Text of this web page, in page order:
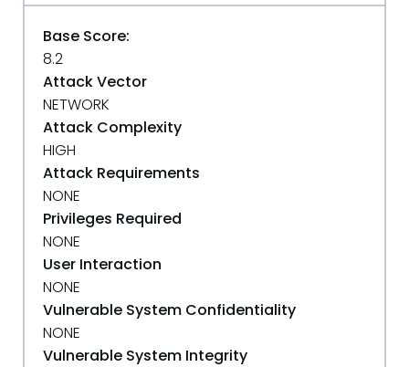
Base Score:
8.2
Attack Vector
NETWORK
Attack Complexity
HIGH
Attack Requirements
NONE
Privileges Required
NONE
User Interaction
NONE
Vulnerable System Confidentiality
NONE
Vulnerable System Integrity